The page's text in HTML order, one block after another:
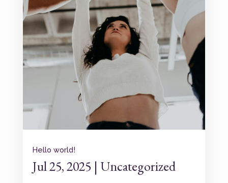
Hello world!
Jul 25, 2025 | Uncategorized